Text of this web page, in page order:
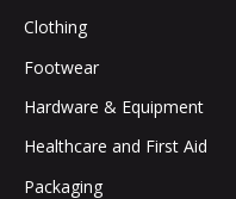
Clothing
Footwear
Hardware & Equipment
Healthcare and First Aid
Packaging